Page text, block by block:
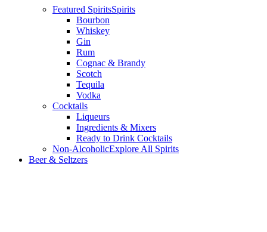
Featured SpiritsSpirits
Bourbon
Whiskey
Gin
Rum
Cognac & Brandy
Scotch
Tequila
Vodka
Cocktails
Liqueurs
Ingredients & Mixers
Ready to Drink Cocktails
Non-AlcoholicExplore All Spirits
Beer & Seltzers